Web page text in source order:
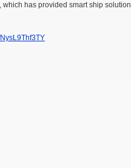
has provided smart ship